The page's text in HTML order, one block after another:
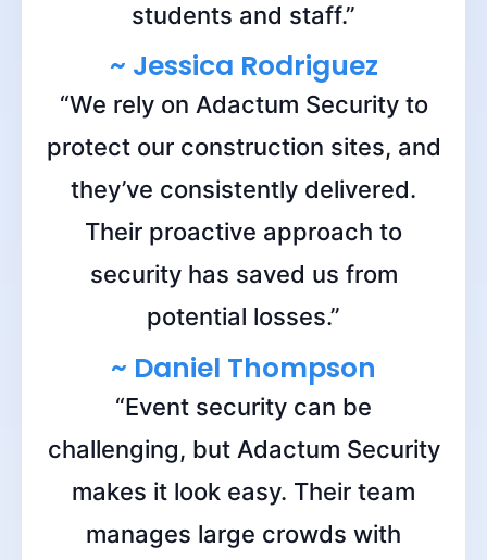
students and staff.”
~ Jessica Rodriguez
“We rely on Adactum Security to
protect our construction sites, and
they’ve consistently delivered.
Their proactive approach to
security has saved us from
potential losses.”
~ Daniel Thompson
“Event security can be
challenging, but Adactum Security
makes it look easy. Their team
manages large crowds with